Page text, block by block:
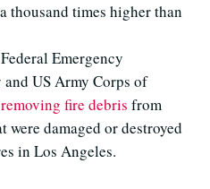
thousand times higher than
Emergency
US Army Corps of
removing fire debris from
damaged or destroyed
in Los Angeles.